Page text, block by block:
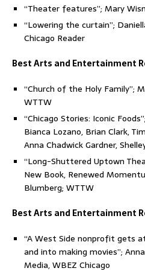
“Theater features”; Mary
“Lowering the curtain”;
Chicago Reader
Best Arts and Entertainment
“Church of the Holy Family”;
WTTW
“Chicago Stories: Iconic
Bianca Lozano, Brian Clark,
Anna Chadwick Gardner,
“Long-Shuttered Uptown
New Book, Renewed
Blumberg; WTTW
Best Arts and Entertainment
“A West Side nonprofit gets
and into making movies”;
Media, WBEZ Chicago